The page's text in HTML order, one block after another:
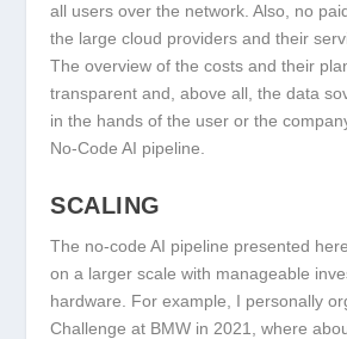
all users over the network. Also, no
the large cloud providers and their
The overview of the costs and their
transparent and, above all, the data
in the hands of the user or the
No-Code AI pipeline.
SCALING
The no-code AI pipeline presented
on a larger scale with manageable
hardware. For example, I personally
Challenge at BMW in 2021, where